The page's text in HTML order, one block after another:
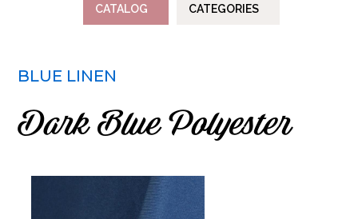
CATALOG CATEGORIES
BLUE LINEN
Dark Blue Polyester